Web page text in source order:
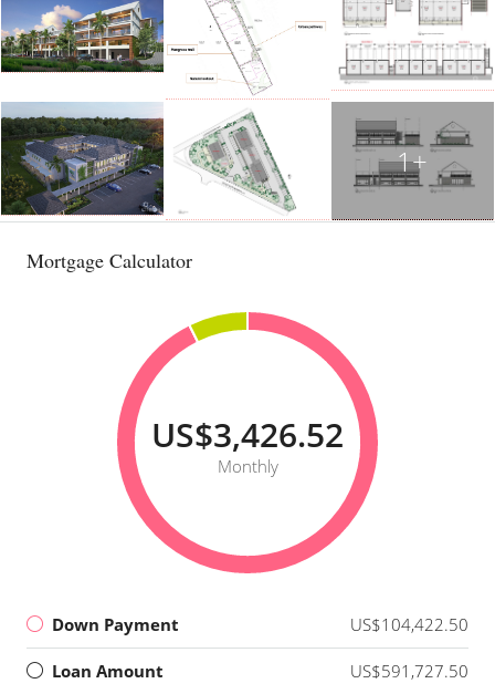
1+
Mortgage Calculator
US$3,426.52
Monthly
Down Payment US$104,422.50
Loan Amount US$591,727.50